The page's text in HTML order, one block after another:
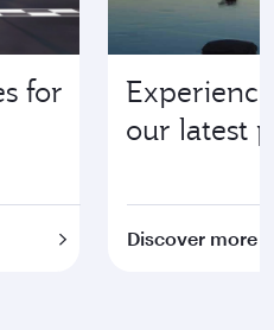
for
our latest
Discover more